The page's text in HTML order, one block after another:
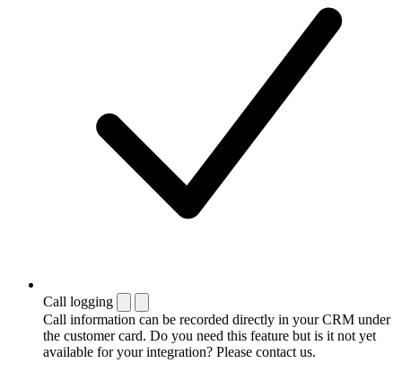
Call logging
Call information can be recorded directly in your CRM under
the customer card. Do you need this feature but is it not yet
available for your integration? Please contact us.